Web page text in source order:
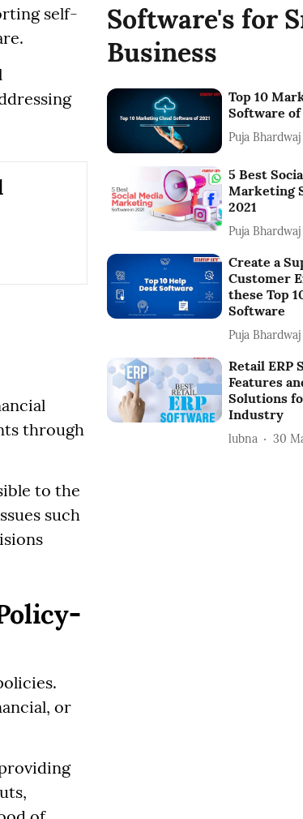
self-
through
to the
such
or
Software's for
Business
Top 10
Software of
Puja Bhardwaj
5 Best
Marketing
2021
Puja Bhardwaj
Create a
Customer
these Top
Software
Puja Bhardwaj
Retail ERP
Features
Solutions
Industry
lubna 30